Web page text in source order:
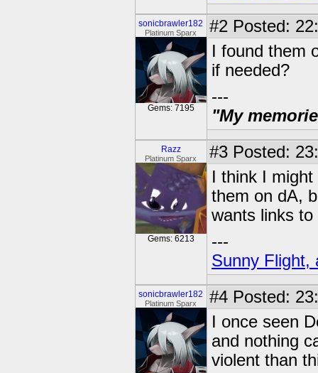
sonicbrawler182
Platinum Sparx
Gems: 7195
#2 Posted:
I found them
if needed?
---
"My
Razz
Platinum Sparx
Gems: 6213
#3 Posted:
I think I
them on dA,
wants links
---
Sunny Flight,
sonicbrawler182
Platinum Sparx #4 Posted:
I once seen
and nothing
violent than